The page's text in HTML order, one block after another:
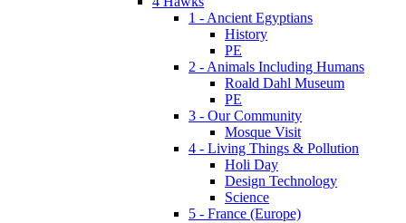
1 - Ancient Egyptians
History
PE
2 - Animals Including Humans
Roald Dahl Museum
PE
3 - Our Community
Mosque Visit
4 - Living Things & Pollution
Holi Day
Design Technology
Science
5 - France (Europe)